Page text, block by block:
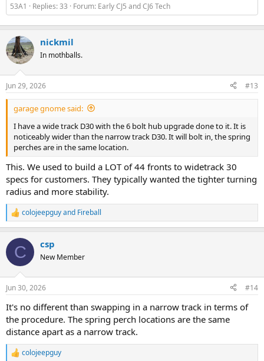
53A1 Replies: 33 Forum: Early CJ5 and CJ6 Tech
nickmil
In mothballs.
Jun 29, 2026 #13
garage gnome said:
I have a wide track D30 with the 6 bolt hub upgrade done to it. It is
noticeably wider than the narrow track D30. It will bolt in, the spring
perches are in the same location.
This. We used to build a LOT of 44 fronts to widetrack 30
specs for customers. They typically wanted the tighter turning
radius and more stability.
R
e
c
i
s
colojeepguyand Fireball
C csp
New Member
Jun 30, 2026 #14
It's no different than swapping in a narrow track in terms of
the procedure. The spring perch locations are the same
distance apart as a narrow track.
R
colojeepguy